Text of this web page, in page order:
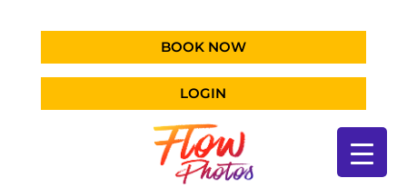
BOOK NOW
LOGIN